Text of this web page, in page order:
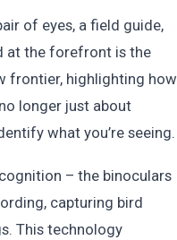
of eyes, a field guide,
at the forefront is the
frontier, highlighting how
longer just about
what you’re seeing.
– the binoculars
capturing bird
This technology